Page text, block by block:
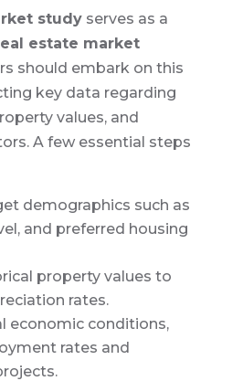
studyserves as a
estate market
should embark on this
key data regarding
values, and
A few essential steps
demographics such as
and preferred housing
property values to
rates.
economic conditions,
rates and